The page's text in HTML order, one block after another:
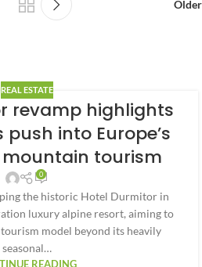
Older
REAL ESTATE
revamp highlights
push into Europe’s
tourism
0
the historic Hotel Durmitor in
luxury alpine resort, aiming to
model beyond its heavily
seasonal…
READING